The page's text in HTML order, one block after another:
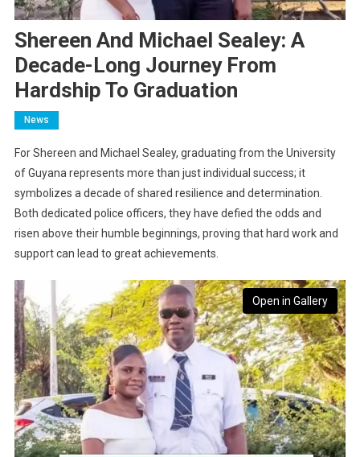
Shereen And Michael Sealey: A
Decade-Long Journey From
Hardship To Graduation
News
For Shereen and Michael Sealey, graduating from the University
of Guyana represents more than just individual success; it
symbolizes a decade of shared resilience and determination.
Both dedicated police officers, they have defied the odds and
risen above their humble beginnings, proving that hard work and
support can lead to great achievements.
Open in Gallery